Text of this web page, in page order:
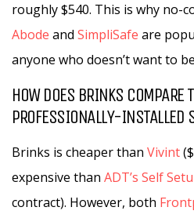
roughly $540. This is why no-
Abode and SimpliSafe are
anyone who doesn’t want to
HOW DOES BRINKS COMPARE
PROFESSIONALLY-INSTALLED
Brinks is cheaper than Vivint
expensive than ADT’s Self
contract). However, both